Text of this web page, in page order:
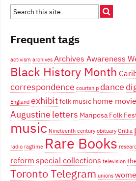
Frequent tags
activism archives Archives Awareness
Black History Month
correspondence courtship dance
England exhibitfolk music home
Augustine letters Mariposa Folk
music Nineteenth century obituary Orillia
radio ragtime Rare Books
reformspecial collections television
Toronto Telegram unions